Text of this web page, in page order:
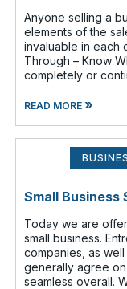
Anyone selling a
elements of the
invaluable in each of
Through – Know
completely or
READ MORE»
Small Business
Today we are
small business.
companies, as
generally agree
seamless overall. What the seller wants: A qualified